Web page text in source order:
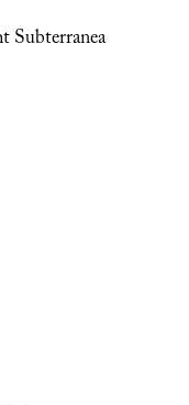
Subterranea